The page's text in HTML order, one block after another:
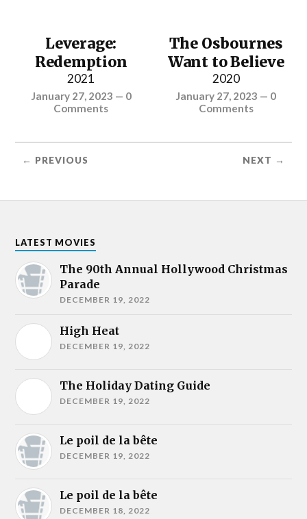
Leverage:
Redemption
2021
January 27, 2023 — 0
Comments
The Osbournes
Want to Believe
2020
January 27, 2023 — 0
Comments
← PREVIOUS NEXT →
LATEST MOVIES
The 90th Annual Hollywood Christmas
Parade
DECEMBER 19, 2022
High Heat
DECEMBER 19, 2022
The Holiday Dating Guide
DECEMBER 19, 2022
Le poil de la bête
DECEMBER 19, 2022
Le poil de la bête
DECEMBER 18, 2022